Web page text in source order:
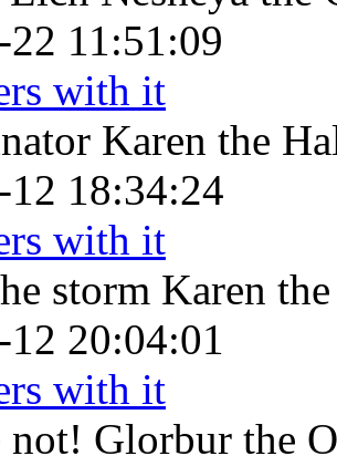
11:51:09
with it
Karen the
18:34:24
with it
storm Karen
20:04:01
with it
not! Glorbur the